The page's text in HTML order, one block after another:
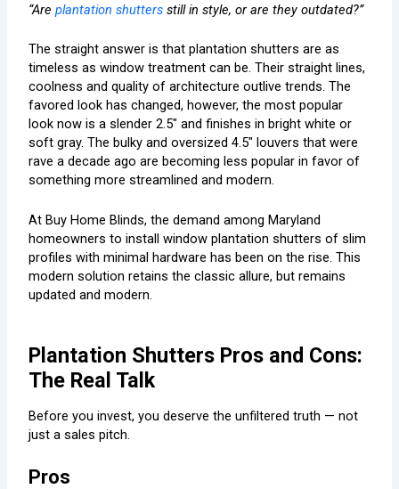
“Areplantation shutters still in style, or are they outdated?”
The straight answer is that plantation shutters are as
timeless as window treatment can be. Their straight lines,
coolness and quality of architecture outlive trends. The
favored look has changed, however, the most popular
look now is a slender 2.5″ and finishes in bright white or
soft gray. The bulky and oversized 4.5″ louvers that were
rave a decade ago are becoming less popular in favor of
something more streamlined and modern.
At Buy Home Blinds, the demand among Maryland
homeowners to install window plantation shutters of slim
profiles with minimal hardware has been on the rise. This
modern solution retains the classic allure, but remains
updated and modern.
Plantation Shutters Pros and Cons:
The Real Talk
Before you invest, you deserve the unfiltered truth — not
just a sales pitch.
Pros